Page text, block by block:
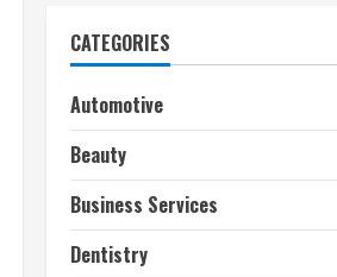
CATEGORIES
Automotive
Beauty
Business Services
Dentistry